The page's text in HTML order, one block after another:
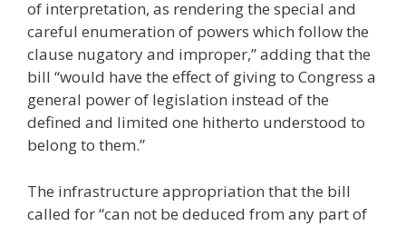
of interpretation, as rendering the special and
careful enumeration of powers which follow the
clause nugatory and improper,” adding that the
bill “would have the effect of giving to Congress a
general power of legislation instead of the
defined and limited one hitherto understood to
belong to them.”
The infrastructure appropriation that the bill
called for “can not be deduced from any part of